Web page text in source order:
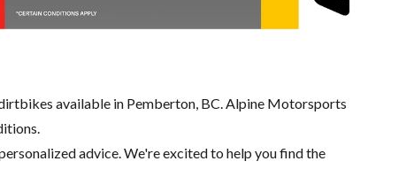
available in Pemberton, BC. Alpine Motorsports
advice. We're excited to help you find the